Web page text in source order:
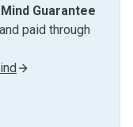
Guarantee
paid through